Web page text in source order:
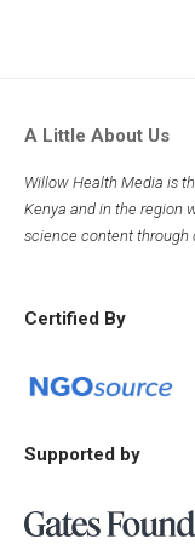
A Little About Us
Willow Health Media is
Kenya and in the region
science content through
Certified By
Supported by